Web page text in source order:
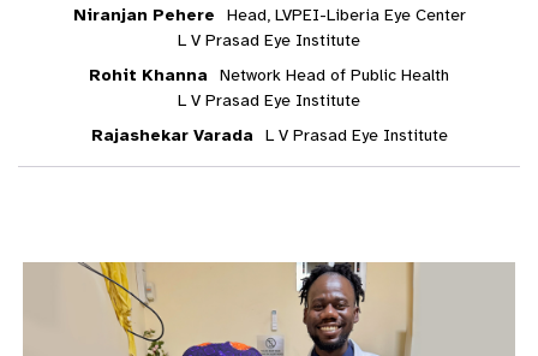
Niranjan Pehere
Head, LVPEI-Liberia Eye Center
L V Prasad Eye Institute
Rohit Khanna Network Head of Public Health
L V Prasad Eye Institute
Rajashekar Varada
L V Prasad Eye Institute